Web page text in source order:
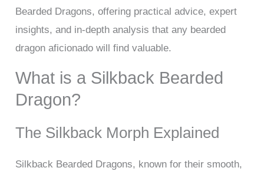
Bearded Dragons, offering practical advice, expert
insights, and in-depth analysis that any bearded
dragon aficionado will find valuable.
What is a Silkback Bearded
Dragon?
The Silkback Morph Explained
Silkback Bearded Dragons, known for their smooth,